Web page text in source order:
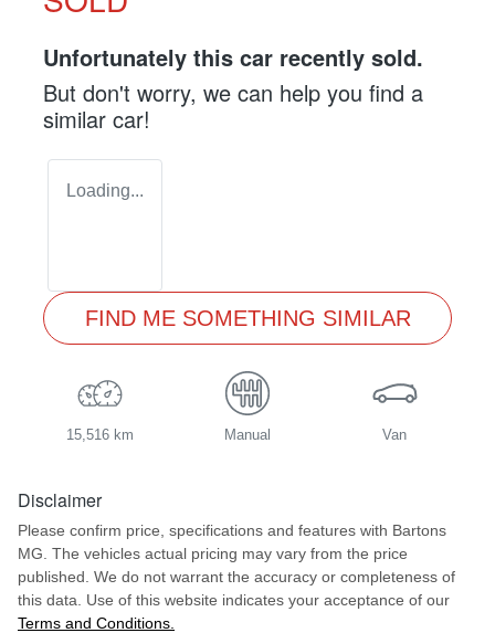
Unfortunately this car recently sold.
But don't worry, we can help you find a
similar car!
Loading...
FIND ME SOMETHING SIMILAR
15,516 km Manual Van
Disclaimer
Please confirm price, specifications and features with Bartons
MG . The vehicles actual pricing may vary from the price
published. We do not warrant the accuracy or completeness of
this data. Use of this website indicates your acceptance of our
Terms and Conditions.